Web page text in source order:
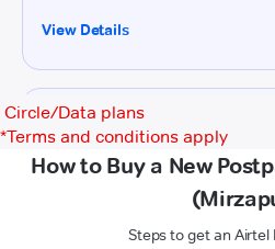
Circle/Data plans
*Terms and conditions apply
How to Buy a New
Steps to get an Airtel